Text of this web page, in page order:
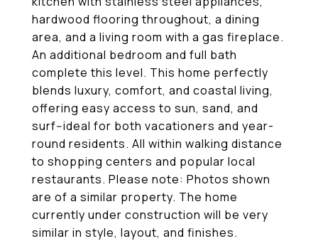
hardwood flooring throughout, a dining
area, and a living room with a gas fireplace.
An additional bedroom and full bath
complete this level. This home perfectly
blends luxury, comfort, and coastal living,
offering easy access to sun, sand, and
surf--ideal for both vacationers and year-
round residents. All within walking distance
to shopping centers and popular local
restaurants. Please note: Photos shown
are of a similar property. The home
currently under construction will be very
similar in style, layout, and finishes.